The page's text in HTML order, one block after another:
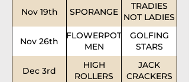
Nov 19th SPORANGE
TRADIES
NOT LADIES
Nov 26th
FLOWERPOT
MEN
GOLFING
STARS
Dec 3rd
HIGH
ROLLERS
JACK
CRACKERS